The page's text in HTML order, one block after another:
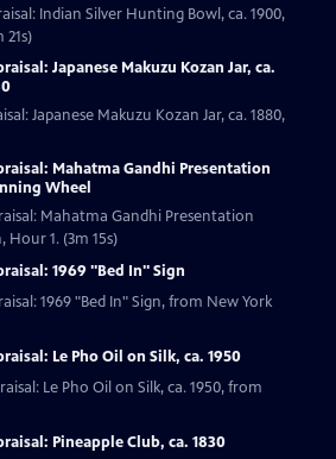
Indian Silver Hunting Bowl, ca. 1900,
Japanese Makuzu Kozan Jar, ca.
Japanese Makuzu Kozan Jar, ca. 1880,
Mahatma Gandhi Presentation
Wheel
Mahatma Gandhi Presentation
1. (3m 15s)
1969 "Bed In" Sign
1969 "Bed In" Sign, from New York
Le Pho Oil on Silk, ca. 1950
Le Pho Oil on Silk, ca. 1950, from
Pineapple Club, ca. 1830